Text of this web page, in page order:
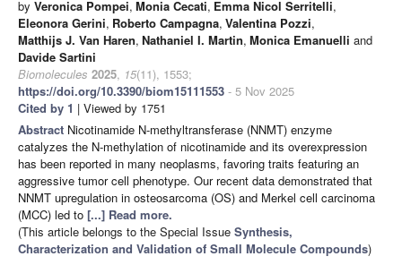
by Veronica Pompei, Monia Cecati, Emma Nicol Serritelli,
Eleonora Gerini, Roberto Campagna, Valentina Pozzi,
Matthijs J. Van Haren, Nathaniel I. Martin, Monica Emanuelli and
Davide Sartini
Biomolecules 2025, 15(11), 1553;
https://doi.org/10.3390/biom15111553 - 5 Nov 2025
Cited by 1 | Viewed by 1751
Abstract Nicotinamide N-methyltransferase (NNMT) enzyme
catalyzes the N-methylation of nicotinamide and its overexpression
has been reported in many neoplasms, favoring traits featuring an
aggressive tumor cell phenotype. Our recent data demonstrated that
NNMT upregulation in osteosarcoma (OS) and Merkel cell carcinoma
(MCC) led to [...] Read more.
(This article belongs to the Special Issue Synthesis,
Characterization and Validation of Small Molecule Compounds)